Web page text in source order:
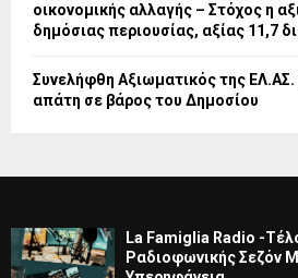
οικονομικής αλλαγής – Στόχος η
δημόσιας περιουσίας, αξίας 11,7
Συνελήφθη Αξιωματικός της ΕΛ.ΑΣ.
απάτη σε βάρος του Δημοσίου
La Famiglia Radio -
Ραδιοφωνικής Σεζόν